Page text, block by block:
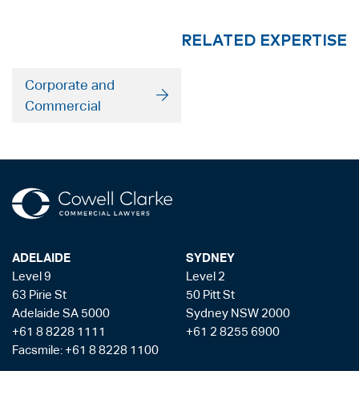
RELATED EXPERTISE
Corporate and
Commercial
ADELAIDE
Level 9
63 Pirie St
Adelaide SA 5000
+61 8 8228 1111
Facsmile: +61 8 8228 1100
SYDNEY
Level 2
50 Pitt St
Sydney NSW 2000
+61 2 8255 6900